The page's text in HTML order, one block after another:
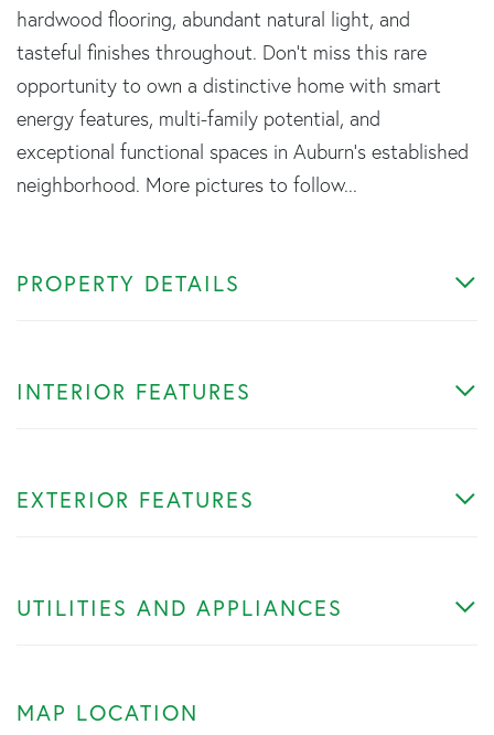
hardwood flooring, abundant natural light, and
tasteful finishes throughout. Don't miss this rare
opportunity to own a distinctive home with smart
energy features, multi-family potential, and
exceptional functional spaces in Auburn's established
neighborhood. More pictures to follow...
PROPERTY DETAILS
INTERIOR FEATURES
EXTERIOR FEATURES
UTILITIES AND APPLIANCES
MAP LOCATION